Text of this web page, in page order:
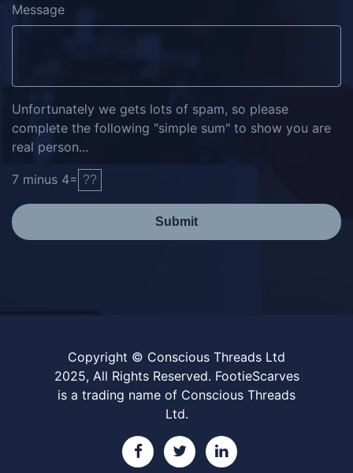
Message
Unfortunately we gets lots of spam, so please
complete the following "simple sum" to show you are
real person...
7 minus 4=
Submit
Copyright © Conscious Threads Ltd
2025, All Rights Reserved. FootieScarves
is a trading name of Conscious Threads
Ltd.